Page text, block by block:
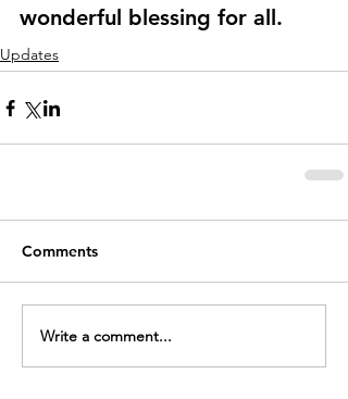
wonderful blessing for all.
Updates
Comments
Write a comment...